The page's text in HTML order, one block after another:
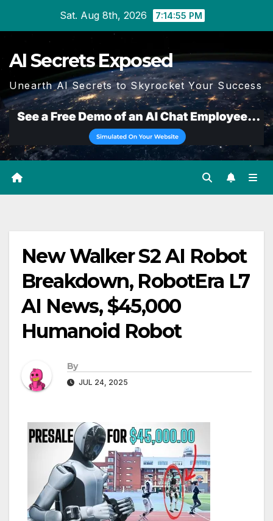
Sat. Aug 8th, 2026 7:14:55 PM
AI Secrets Exposed
Unearth AI Secrets to Skyrocket Your Success
New Walker S2 AI Robot
Breakdown, RobotEra L7
AI News, $45,000
Humanoid Robot
By
JUL 24, 2025